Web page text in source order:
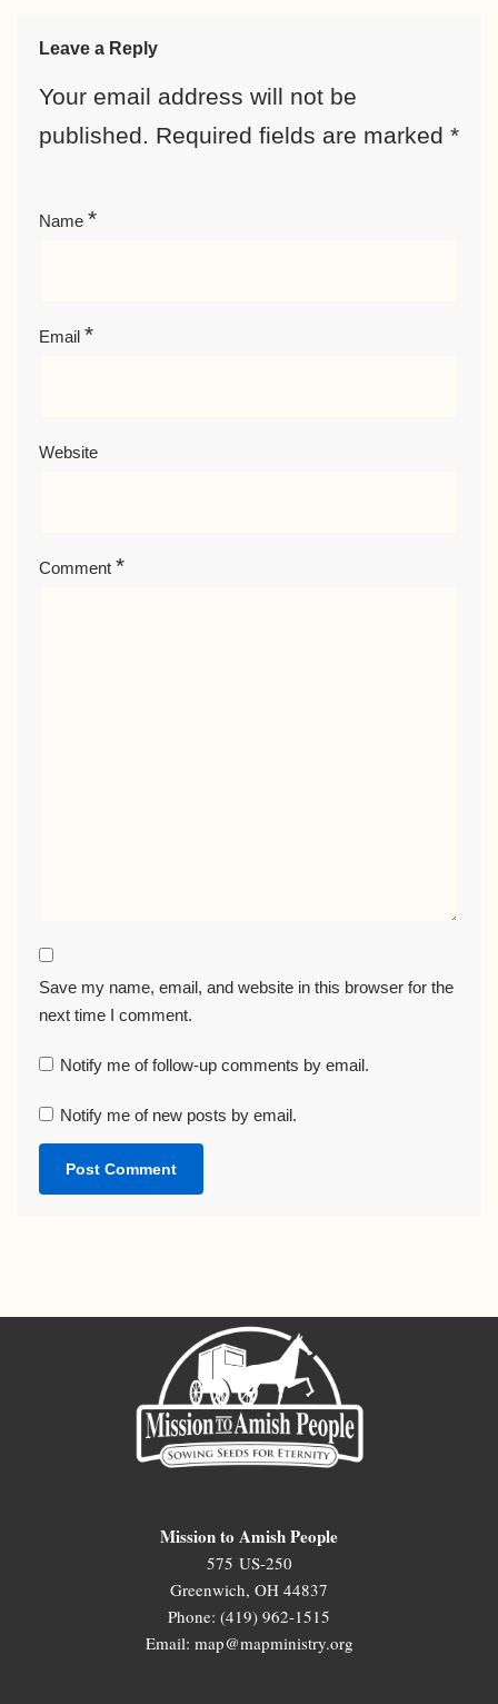
Leave a Reply
Your email address will not be
published. Required fields are marked *
Name *
Email *
Website
Comment *
Save my name, email, and website in this browser for the
next time I comment.
Notify me of follow-up comments by email.
Notify me of new posts by email.
Mission to Amish People
575 US-250
Greenwich, OH 44837
Phone: (419) 962-1515
Email: map@mapministry.org